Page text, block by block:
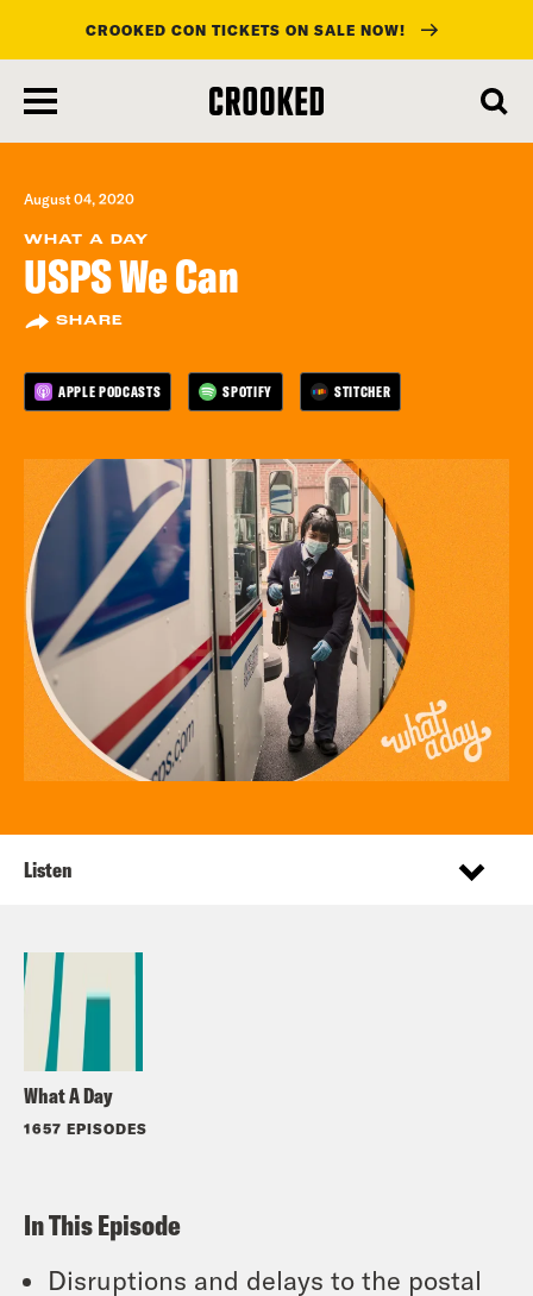
main
content
CROOKED CON TICKETS ON SALE NOW!
August 04, 2020
WHAT A DAY
USPS We Can
SHARE
APPLE PODCASTS SPOTIFY STITCHER
What A Day
1657 EPISODES
Listen
In This Episode
Disruptions and delays to the postal